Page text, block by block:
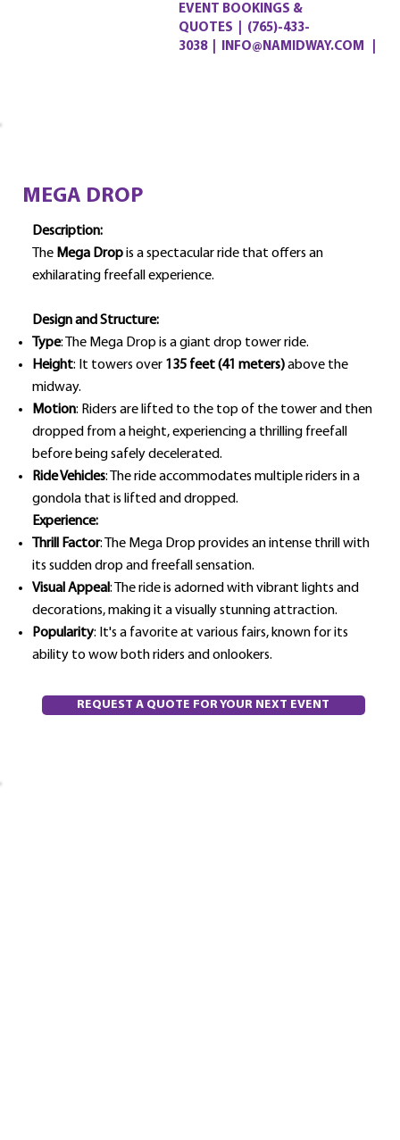
EVENT BOOKINGS &
QUOTES
(765)-433-
3038
INFO@NAMIDWAY.COM |
MEGA DROP
Description:
The Mega Dropis a spectacular ride that offers an
exhilarating freefall experience.
Design and Structure:
Type: The Mega Drop is a giant drop tower ride.
Height: It towers over 135 feet (41 meters)above the
midway.
Motion: Riders are lifted to the top of the tower and then
dropped from a height, experiencing a thrilling freefall
before being safely decelerated.
Ride Vehicles: The ride accommodates multiple riders in a
gondola that is lifted and dropped.
Experience:
Thrill Factor: The Mega Drop provides an intense thrill with
its sudden drop and freefall sensation.
Visual Appeal: The ride is adorned with vibrant lights and
decorations, making it a visually stunning attraction.
Popularity: It's a favorite at various fairs, known for its
ability to wow both riders and onlookers.
REQUEST A QUOTE FOR YOUR NEXT EVENT